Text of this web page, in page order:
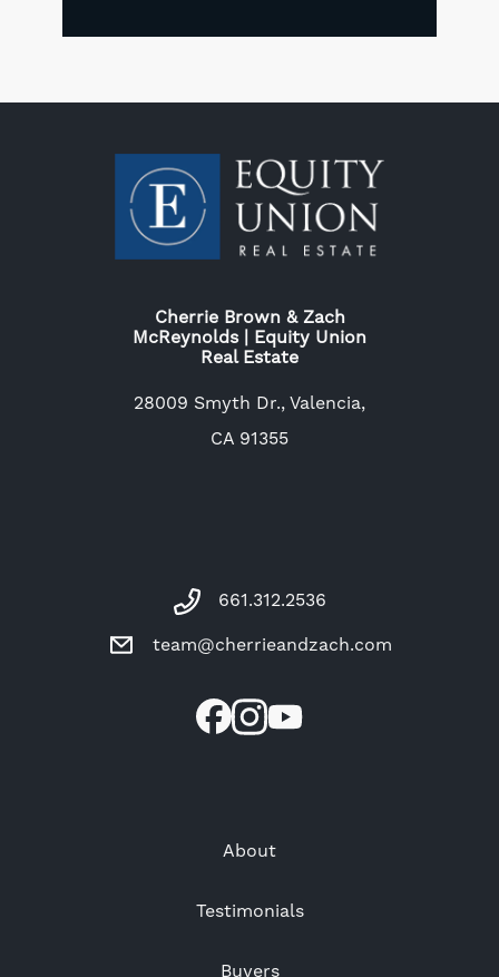
Cherrie Brown & Zach
McReynolds | Equity Union
Real Estate
28009 Smyth Dr., Valencia,
CA 91355
661.312.2536
team@cherrieandzach.com
About
Testimonials
Buyers